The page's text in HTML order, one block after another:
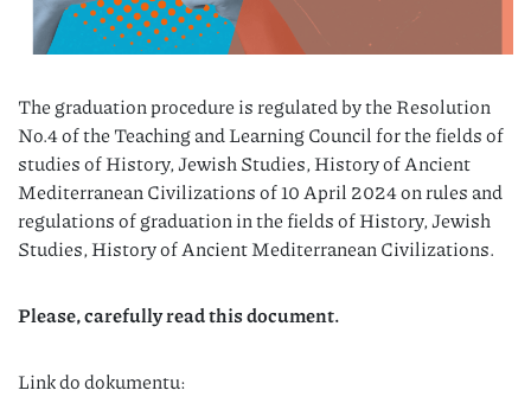
The graduation procedure is regulated by the Resolution
No.4 of the Teaching and Learning Council for the fields of
studies of History, Jewish Studies, History of Ancient
Mediterranean Civilizations of 10 April 2024 on rules and
regulations of graduation in the fields of History, Jewish
Studies, History of Ancient Mediterranean Civilizations.
Please, carefully read this document.
Link do dokumentu: